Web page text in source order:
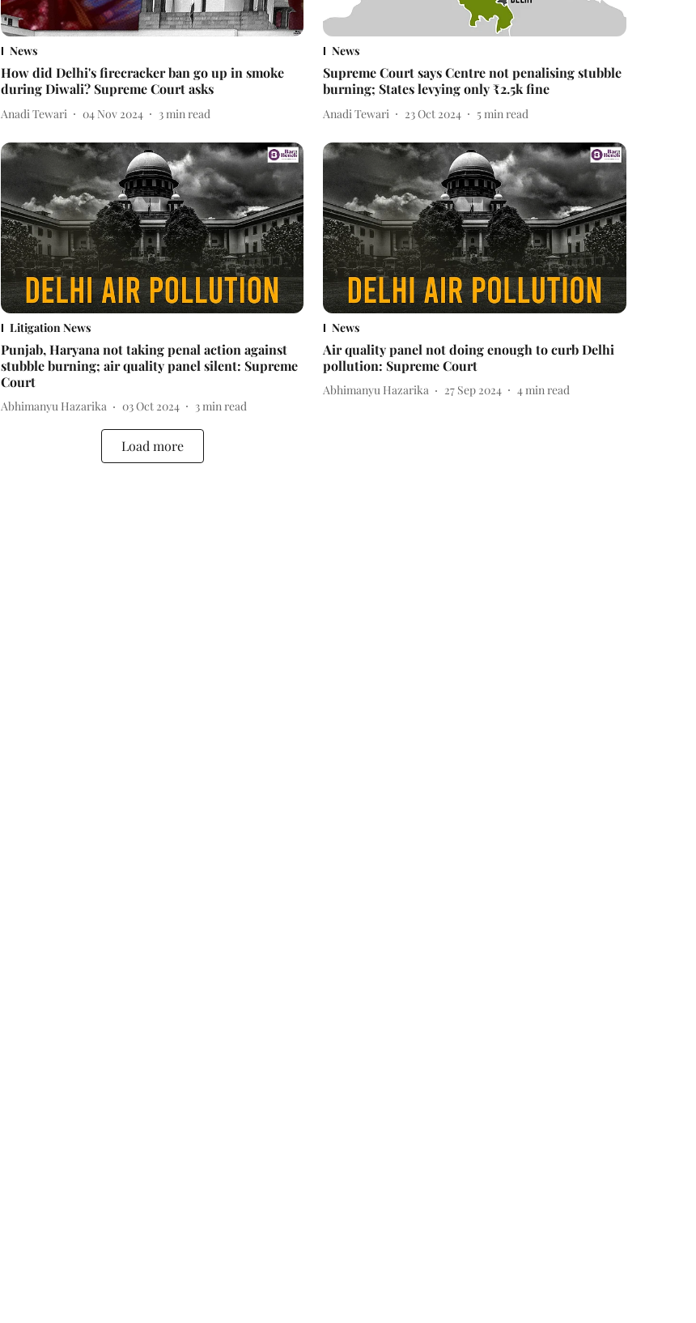
News
How did Delhi's firecracker ban go up in smoke
during Diwali? Supreme Court asks
Anadi Tewari 04 Nov 2024 3 min read
News
Supreme Court says Centre not penalising stubble
burning; States levying only ₹2.5k fine
Anadi Tewari 23 Oct 2024 5 min read
Litigation News
Punjab, Haryana not taking penal action against
stubble burning; air quality panel silent: Supreme
Court
Abhimanyu Hazarika 03 Oct 2024 3min read
News
Air quality panel not doing enough to curb Delhi
pollution: Supreme Court
Abhimanyu Hazarika 27 Sep 2024 4min read
Load more